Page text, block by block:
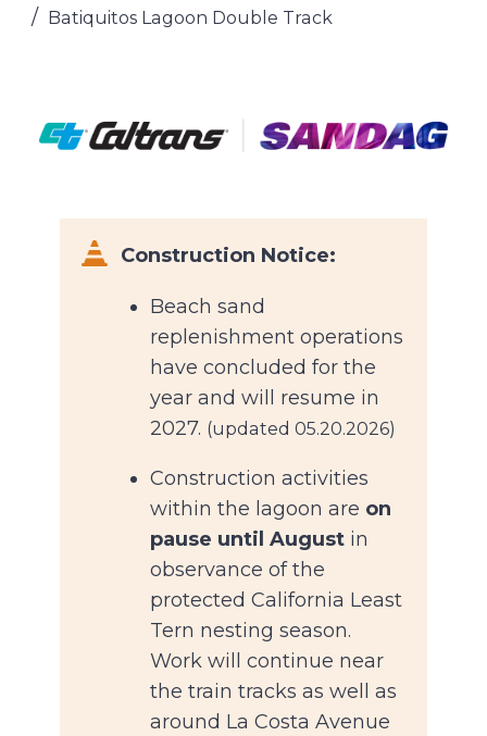
Batiquitos Lagoon Double Track
Font Awesome Icon
Construction Notice:
Beach sand
replenishment operations
have concluded for the
year and will resume in
2027. (updated 05.20.2026)
Construction activities
within the lagoon are on
pause until Augustin
observance of the
protected California Least
Tern nesting season.
Work will continue near
the train tracks as well as
around La Costa Avenue